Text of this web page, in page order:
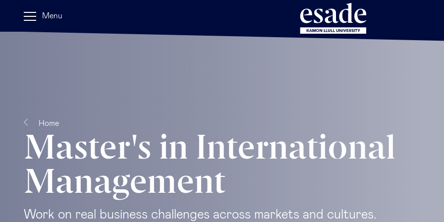
Menu
Home
Master's in International
Management
Work on real business challenges across markets and cultures.